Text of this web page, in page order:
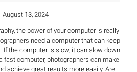
August 13, 2024
the power of your computer is really
need a computer that can keep
If the computer is slow, it can slow down
fast computer, photographers can make
achieve great results more easily. Are